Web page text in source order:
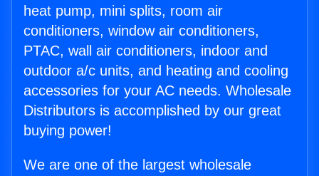
heat pump, mini splits, room air
conditioners, window air conditioners,
PTAC, wall air conditioners, indoor and
outdoor a/c units, and heating and cooling
accessories for your AC needs. Wholesale
Distributors is accomplished by our great
buying power!
We are one of the largest wholesale